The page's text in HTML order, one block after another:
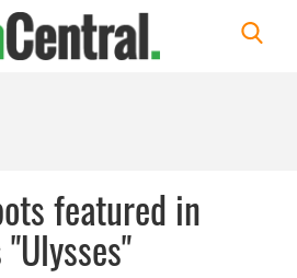
featured in
"Ulysses"